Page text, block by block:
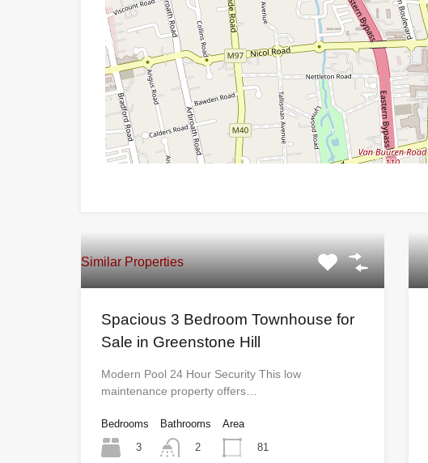
Similar Properties
Spacious 3 Bedroom Townhouse for
Sale in Greenstone Hill
Modern Pool 24 Hour Security This low
maintenance property offers…
Bedrooms
3
Bathrooms
2
Area
81